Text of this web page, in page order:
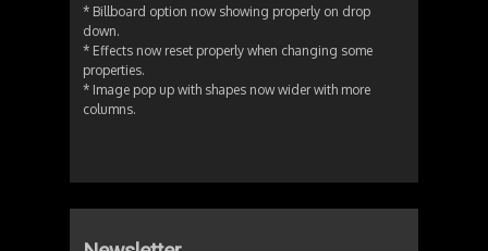
* Billboard option now showing properly on drop
down.
* Effects now reset properly when changing some
properties.
* Image pop up with shapes now wider with more
columns.